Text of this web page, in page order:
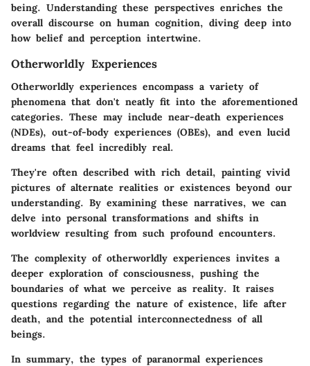
being. Understanding these perspectives enriches the
overall discourse on human cognition, diving deep into
how belief and perception intertwine.
Otherworldly Experiences
Otherworldly experiences encompass a variety of
phenomena that don't neatly fit into the aforementioned
categories. These may include near-death experiences
(NDEs), out-of-body experiences (OBEs), and even lucid
dreams that feel incredibly real.
They're often described with rich detail, painting vivid
pictures of alternate realities or existences beyond our
understanding. By examining these narratives, we can
delve into personal transformations and shifts in
worldview resulting from such profound encounters.
The complexity of otherworldly experiences invites a
deeper exploration of consciousness, pushing the
boundaries of what we perceive as reality. It raises
questions regarding the nature of existence, life after
death, and the potential interconnectedness of all
beings.
In summary, the types of paranormal experiences